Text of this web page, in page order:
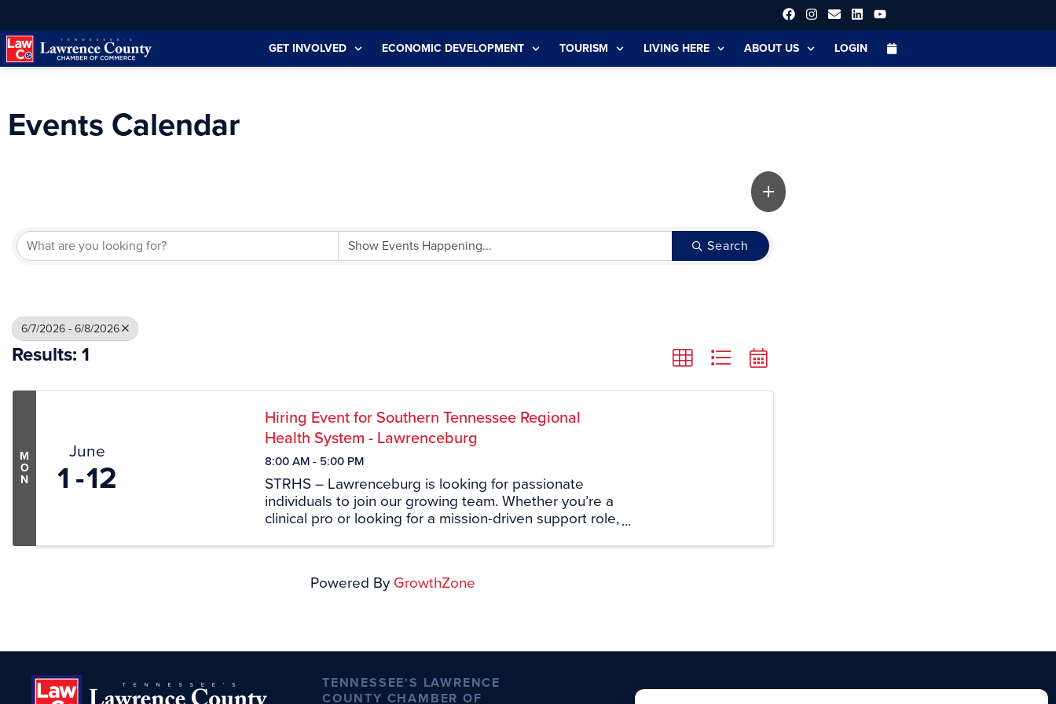
to
Content
to
navigation
GET INVOLVED ECONOMIC DEVELOPMENT TOURISM LIVING HERE ABOUT US LOGIN
Events Calendar
Search
6/7/2026 - 6/8/2026
Results: 1
M
O
N
June
1 12
Hiring Event for Southern Tennessee Regional
Health System - Lawrenceburg
8:00 AM - 5:00 PM
STRHS – Lawrenceburg is looking for passionate
individuals to join our growing team. Whether you’re a
clinical pro or looking for a mission-driven support role,
June 11th from 3:00 PM – 6:00 PM at 1607 ...
Powered By GrowthZone
TENNESSEE'S LAWRENCE
COUNTY CHAMBER OF